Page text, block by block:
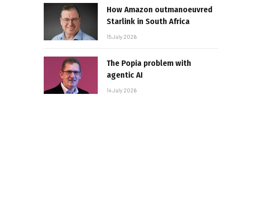
How Amazon outmanoeuvred
Starlink in South Africa
15 July 2026
The Popia problem with
agentic AI
14 July 2026